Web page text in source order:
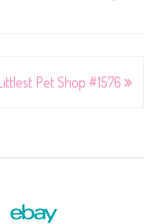
Pet Shop #1576